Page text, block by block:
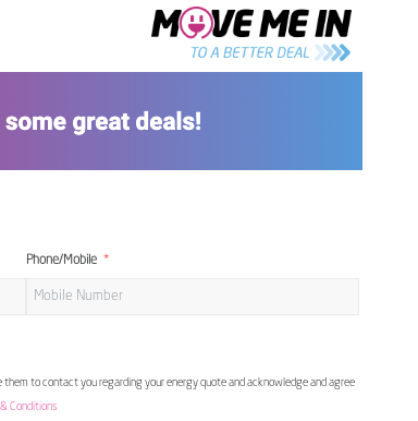
Phone/Mobile
to contact you regarding your energy quote and acknowledge and agree
Conditions